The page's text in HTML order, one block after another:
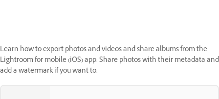
Learn how to export photos and videos and share albums from the
Lightroom for mobile (iOS) app. Share photos with their metadata and
add a watermark if you want to.